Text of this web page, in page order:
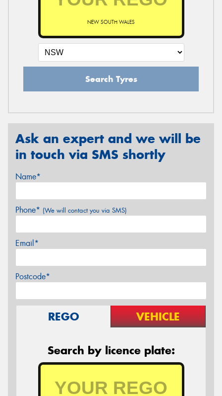
NEW SOUTH WALES
Search Tyres
Ask an expert and we will be
in touch via SMS shortly
Name*
Phone* (We will contact you via SMS)
Email*
Postcode*
REGO VEHICLE
Search by licence plate: